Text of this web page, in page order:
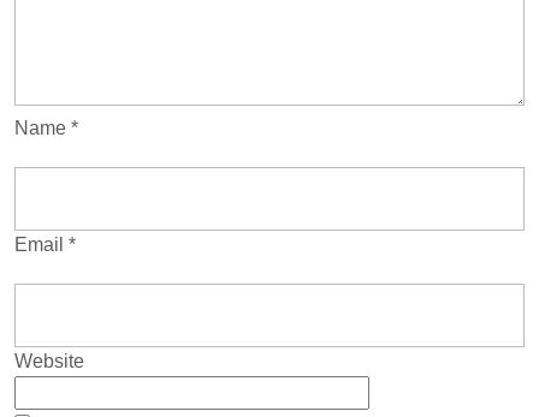
Name *
Email *
Website